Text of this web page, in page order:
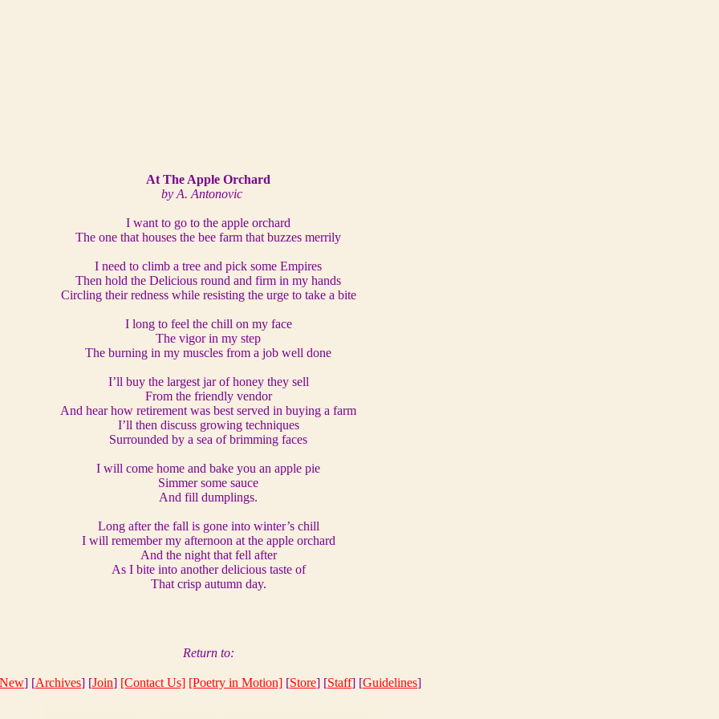
At The Apple Orchard
by A. Antonovic
I want to go to the apple orchard
The one that houses the bee farm that buzzes merrily
I need to climb a tree and pick some Empires
Then hold the Delicious round and firm in my hands
Circling their redness while resisting the urge to take a bite
I long to feel the chill on my face
The vigor in my step
The burning in my muscles from a job well done
I’ll buy the largest jar of honey they sell
From the friendly vendor
And hear how retirement was best served in buying a farm
I’ll then discuss growing techniques
Surrounded by a sea of brimming faces
I will come home and bake you an apple pie
Simmer some sauce
And fill dumplings.
Long after the fall is gone into winter’s chill
I will remember my afternoon at the apple orchard
And the night that fell after
As I bite into another delicious taste of
That crisp autumn day.
Return to:
New] [Archives] [Join] [Contact Us] [Poetry in Motion] [Store] [Staff] [Guidelines]